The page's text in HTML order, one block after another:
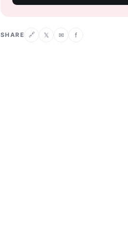
SHARE 🔗 𝕏 ✉ f